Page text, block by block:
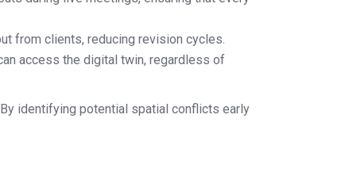
from clients, reducing revision cycles.
access the digital twin, regardless of
identifying potential spatial conflicts early